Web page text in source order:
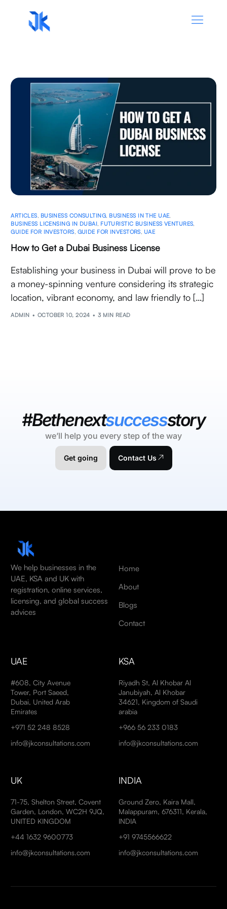
ARTICLES BUSINESS CONSULTING BUSINESS IN THE UAE
BUSINESS LICENSING IN DUBAI FUTURISTIC BUSINESS VENTURES
GUIDE FOR INVESTORS GUIDE FOR INVESTORS UAE
How to Get a Dubai Business License
Establishing your business in Dubai will prove to be
a money-spinning venture considering its strategic
location, vibrant economy, and law friendly to […]
ADMIN OCTOBER 10, 2024 3 MIN READ
#Bethenextsuccessstory
we’ll help you every step of the way
Get going Contact Us
We help businesses in the
UAE, KSA and UK with
registration, online services,
licensing, and global success
advices
Home
About
Blogs
Contact
UAE
#608, City Avenue
Tower, Port Saeed,
Dubai, United Arab
Emirates
+971 52 248 8528
info@jkconsultations.com
KSA
Riyadh St, Al Khobar Al
Janubiyah, Al Khobar
34621, Kingdom of Saudi
arabia
+966 56 233 0183
info@jkconsultations.com
UK
71-75, Shelton Street, Covent
Garden, London, WC2H 9JQ,
UNITED KINGDOM
+44 1632 9600773
info@jkconsultations.com
INDIA
Ground Zero, Kaira Mall,
Malappuram, 676311, Kerala,
INDIA
+91 9745566622
info@jkconsultations.com